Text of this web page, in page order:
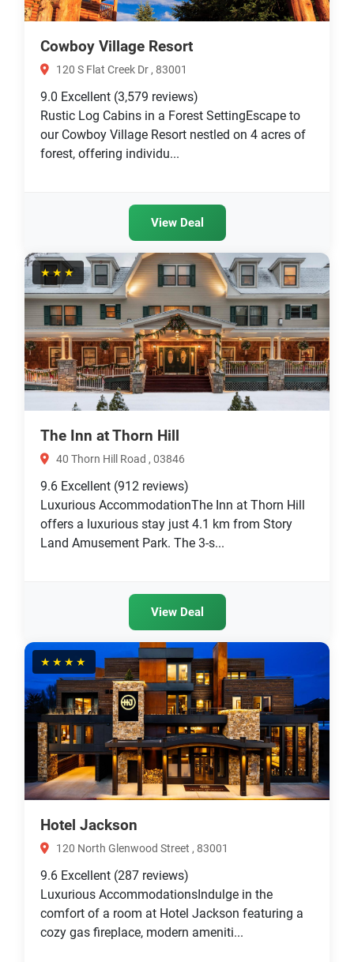
Cowboy Village Resort
120 S Flat Creek Dr , 83001
9.0 Excellent (3,579 reviews)
Rustic Log Cabins in a Forest SettingEscape to
our Cowboy Village Resort nestled on 4 acres of
forest, offering individu...
View Deal
★★★
The Inn at Thorn Hill
40 Thorn Hill Road , 03846
9.6 Excellent (912 reviews)
Luxurious AccommodationThe Inn at Thorn Hill
offers a luxurious stay just 4.1 km from Story
Land Amusement Park. The 3-s...
View Deal
★★★★
Hotel Jackson
120 North Glenwood Street , 83001
9.6 Excellent (287 reviews)
Luxurious AccommodationsIndulge in the
comfort of a room at Hotel Jackson featuring a
cozy gas fireplace, modern ameniti...